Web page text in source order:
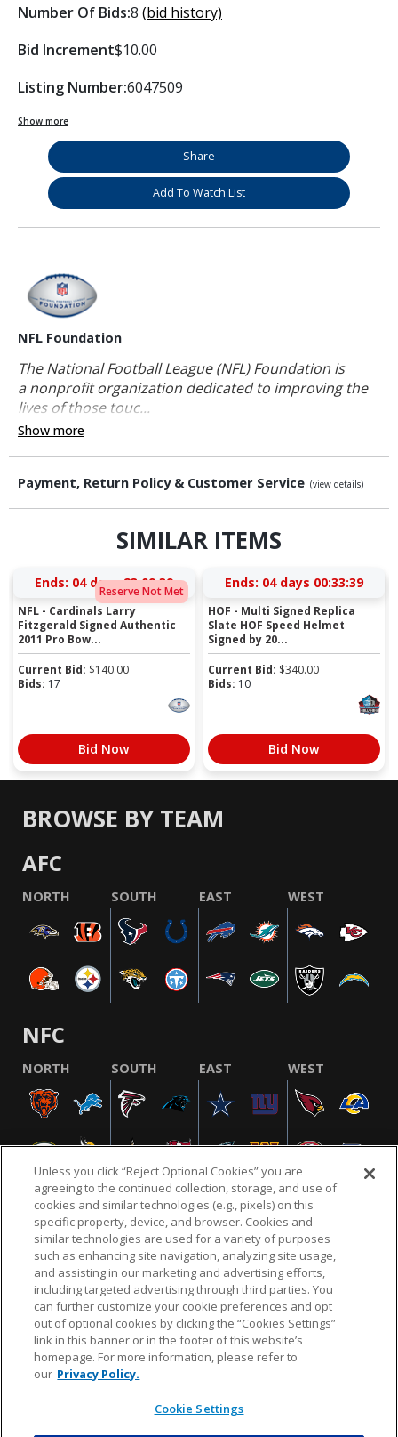
Number Of Bids:8 (bid history)
Bid Increment$10.00
Listing Number:6047509
Show more
Share
Add To Watch List
NFL Foundation
The National Football League (NFL) Foundation is
a nonprofit organization dedicated to improving the
lives of those touc...
Show more
Payment, Return Policy & Customer Service (view details)
SIMILAR ITEMS
Reserve Not Met
Ends: 04 days 23:09:38
NFL - Cardinals Larry
Fitzgerald Signed Authentic
2011 Pro Bow...
Current Bid: $140.00
Bids: 17
Bid Now
Ends: 04 days 00:33:38
HOF - Multi Signed Replica
Slate HOF Speed Helmet
Signed by 20...
Current Bid: $340.00
Bids: 10
Bid Now
BROWSE BY TEAM
AFC
NORTH SOUTH EAST WEST
NFC
NORTH SOUTH EAST WEST
NFL.COM FAQ PRIVACY POLICY TERMS & CONDITIONS
CUSTOMER SERVICE YOUR PRIVACY CHOICES COOKIE SETTINGS
AD CHOICES
© 2026 NFL Enterprises LLC. NFL and the NFL shield
design are registered trademarks of the National
Unless you click “Reject Optional Cookies” you are
agreeing to the continued collection, storage, and use of
cookies and similar technologies (e.g., pixels) on this
specific property, device, and browser. Cookies and
similar technologies are used for a variety of purposes
such as enhancing site navigation, analyzing site usage,
and assisting in our marketing and advertising efforts,
including targeted advertising through third parties. You
can further customize your cookie preferences and opt
out of optional cookies by clicking the “Cookies Settings”
link in this banner or in the footer of this website’s
homepage. For more information, please refer to
our Privacy Policy.
Cookie Settings